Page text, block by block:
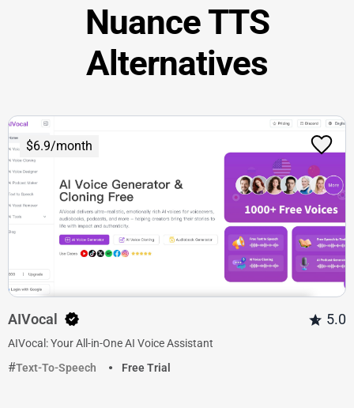
Nuance TTS
Alternatives
$6.9/month
AIVocal 5.0
AIVocal: Your All-in-One AI Voice Assistant
Text-To-Speech
Free Trial